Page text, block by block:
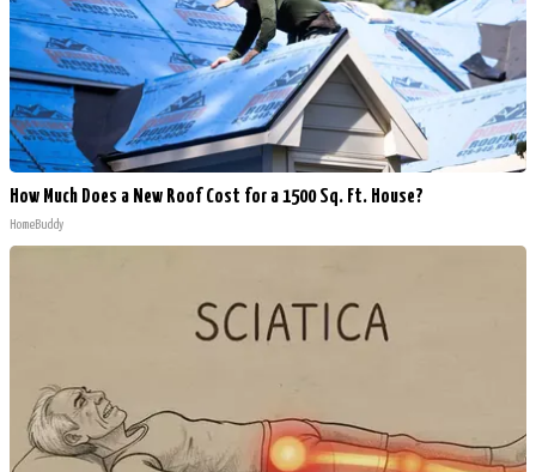
How Much Does a New Roof Cost for a 1500 Sq. Ft. House?
HomeBuddy